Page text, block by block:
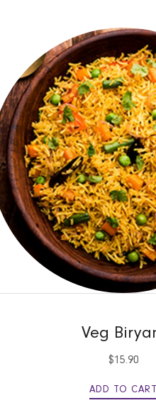
Veg
$15.90
ADD TO CART